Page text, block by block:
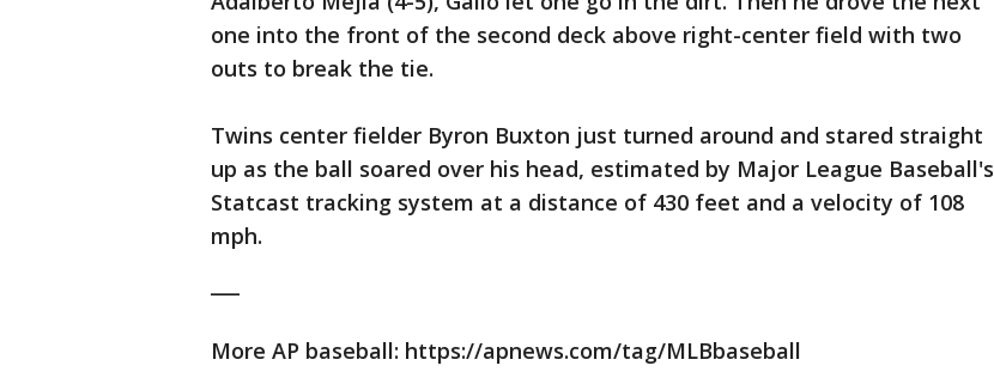
one into the front of the second deck above right-center field with two
outs to break the tie.
Twins center fielder Byron Buxton just turned around and stared straight
up as the ball soared over his head, estimated by Major League Baseball's
Statcast tracking system at a distance of 430 feet and a velocity of 108
mph.
More AP baseball: https://apnews.com/tag/MLBbaseball